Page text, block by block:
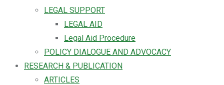
LEGAL SUPPORT
LEGAL AID
Legal Aid Procedure
POLICY DIALOGUE AND ADVOCACY
RESEARCH & PUBLICATION
ARTICLES